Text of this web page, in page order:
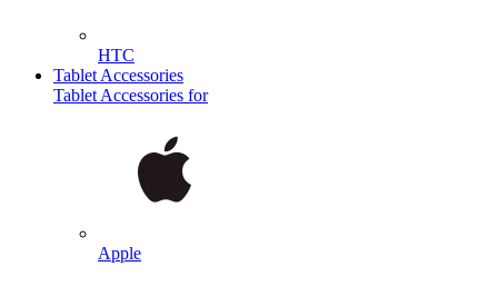
HTC
Tablet Accessories
Tablet Accessories for
Apple